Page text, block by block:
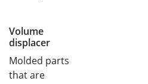
Volume
displacer
Molded parts
that are